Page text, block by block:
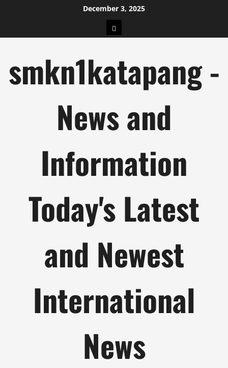
December 3, 2025
pengeluaran
smkn1katapang -
News and
Information
Today's Latest
and Newest
International
News